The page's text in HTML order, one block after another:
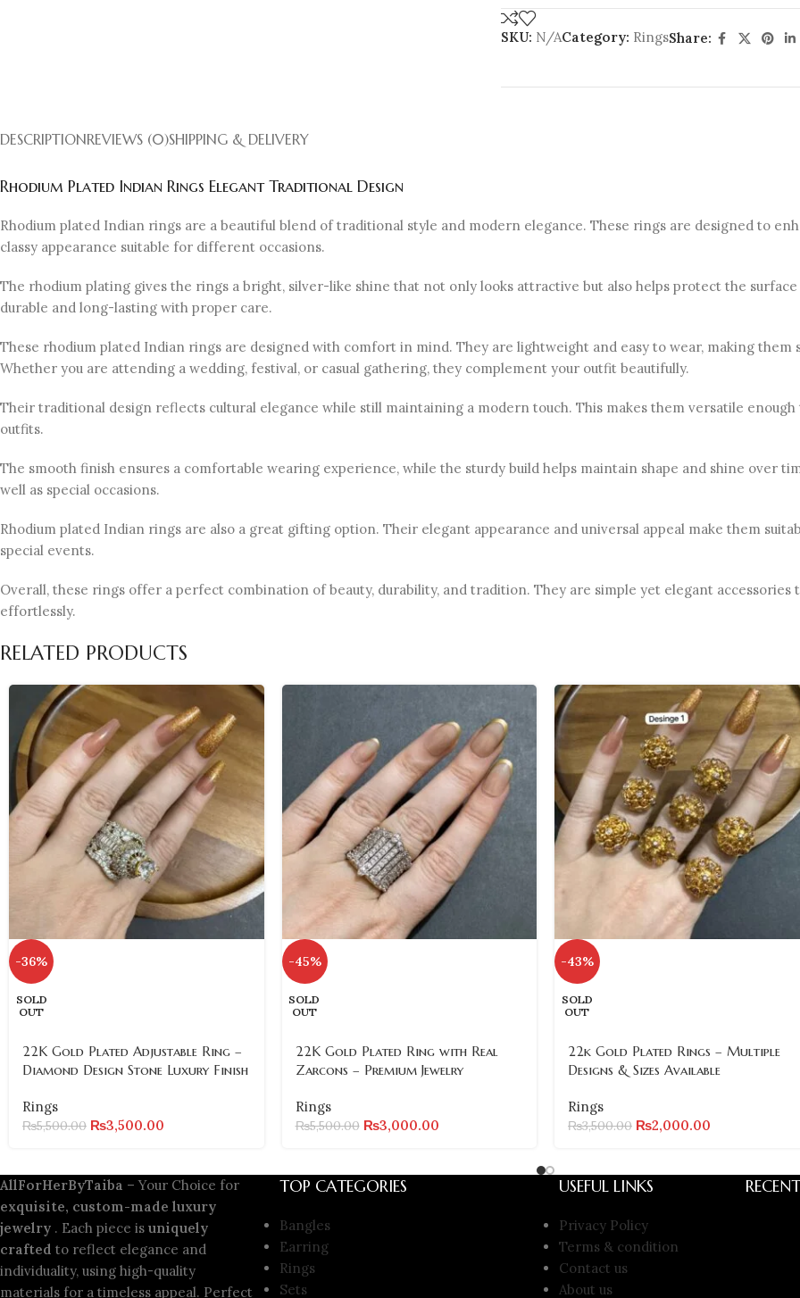
SKU: N/ACategory: RingsShare:
DESCRIPTIONREVIEWS (0)SHIPPING & DELIVERY
Rhodium Plated Indian Rings Elegant Traditional Design
Rhodium plated Indian rings are a beautiful blend of traditional style and modern elegance. These rings are designed to
classy appearance suitable for different occasions.
The rhodium plating gives the rings a bright, silver-like shine that not only looks attractive but also helps protect the
durable and long-lasting with proper care.
These rhodium plated Indian rings are designed with comfort in mind. They are lightweight and easy to wear, making
Whether you are attending a wedding, festival, or casual gathering, they complement your outfit beautifully.
Their traditional design reflects cultural elegance while still maintaining a modern touch. This makes them versatile
outfits.
The smooth finish ensures a comfortable wearing experience, while the sturdy build helps maintain shape and shine over
well as special occasions.
Rhodium plated Indian rings are also a great gifting option. Their elegant appearance and universal appeal make them
special events.
Overall, these rings offer a perfect combination of beauty, durability, and tradition. They are simple yet elegant
effortlessly.
RELATED PRODUCTS
-36%
SOLD
OUT
22K Gold Plated Adjustable Ring –
Diamond Design Stone Luxury Finish
Rings
₨5,500.00 ₨3,500.00
-45%
SOLD
OUT
22K Gold Plated Ring with Real
Zarcons – Premium Jewelry
Rings
₨5,500.00 ₨3,000.00
-43%
SOLD
OUT
22k Gold Plated Rings – Multiple
Designs & Sizes Available
Rings
₨3,500.00 ₨2,000.00
AllForHerByTaiba – Your Choice for
exquisite, custom-made luxury
jewelry . Each piece is uniquely
crafted to reflect elegance and
individuality, using high-quality
materials for a timeless appeal. Perfect
TOP CATEGORIES
Bangles
Earring
Rings
Sets
USEFUL LINKS
Privacy Policy
Terms & condition
Contact us
About us